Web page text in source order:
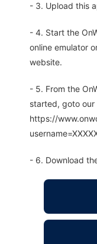
- 3. Upload this
- 4. Start the
online emulator
website.
- 5. From the
started, goto our
https://
- 6. Download